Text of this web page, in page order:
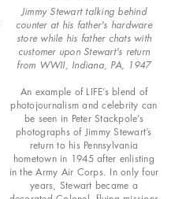
Jimmy Stewart talking behind
counter at his father's hardware
store while his father chats with
customer upon Stewart's return
from WWII, Indiana, PA, 1947
An example of LIFE’s blend of
photojournalism and celebrity can
be seen in Peter Stackpole’s
photographs of Jimmy Stewart’s
return to his Pennsylvania
hometown in 1945 after enlisting
in the Army Air Corps. In only four
years, Stewart became a